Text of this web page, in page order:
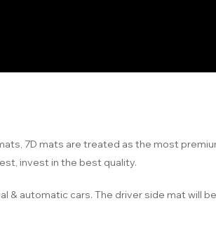
7D mats are treated as the most
invest in the best quality.
& automatic cars. The driver side mat will